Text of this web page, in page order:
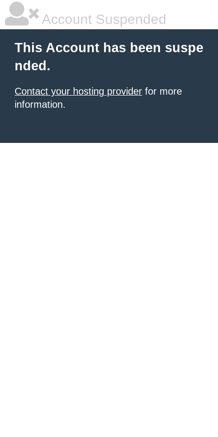
Account Suspended
This Account has been suspe
nded.
Contact your hosting provider for more
information.